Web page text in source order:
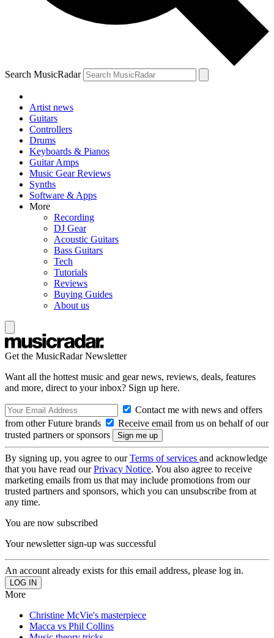
Search MusicRadar
Artist news
Guitars
Controllers
Drums
Keyboards & Pianos
Guitar Amps
Music Gear Reviews
Synths
Software & Apps
More
Recording
DJ Gear
Acoustic Guitars
Bass Guitars
Tech
Tutorials
Reviews
Buying Guides
About us
Get the MusicRadar Newsletter
Want all the hottest music and gear news, reviews, deals, features
and more, direct to your inbox? Sign up here.
Contact me with news and offers
from other Future brands
Receive email from us on behalf of our
trusted partners or sponsors
By signing up, you agree to ourTerms of services and acknowledge
that you have read ourPrivacy Notice. You also agree to receive
marketing emails from us that may include promotions from our
trusted partners and sponsors, which you can unsubscribe from at
any time.
You are now subscribed
Your newsletter sign-up was successful
An account already exists for this email address, please log in.
More
Christine McVie's masterpiece
Macca vs Phil Collins